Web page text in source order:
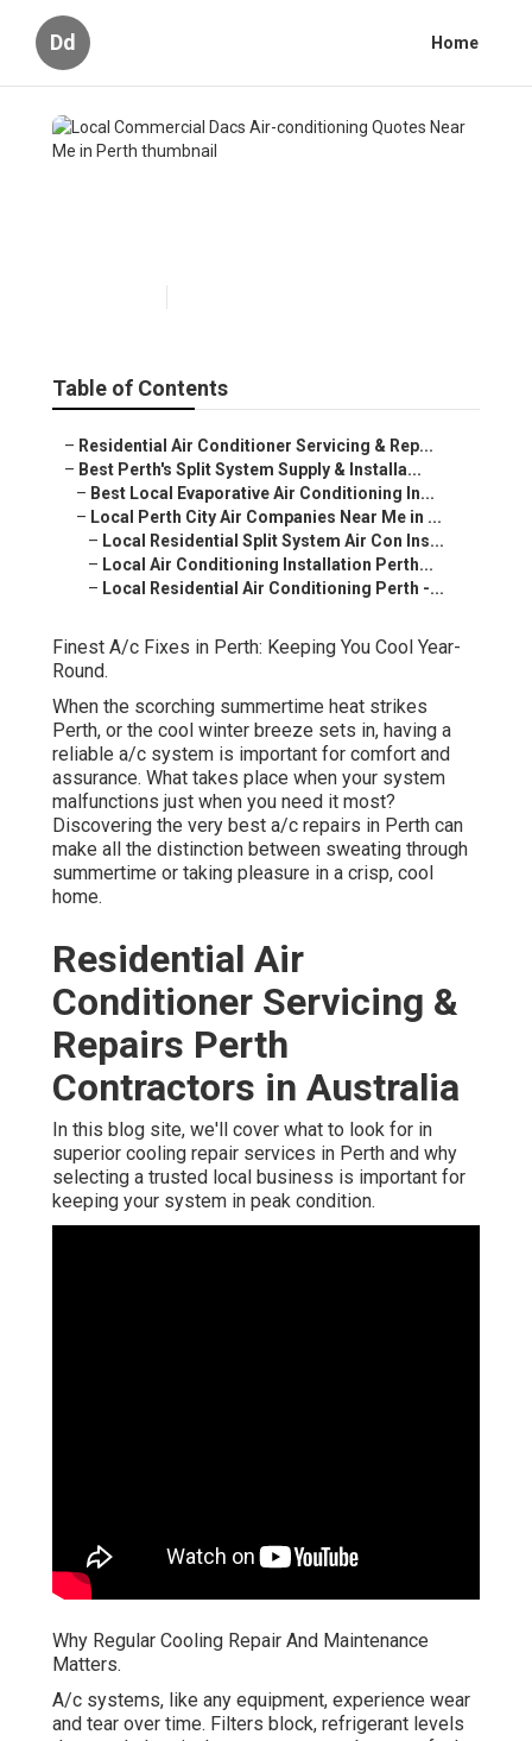
Dd Home
Table of Contents
– Residential Air Conditioner Servicing & Rep...
– Best Perth's Split System Supply & Installa...
– Best Local Evaporative Air Conditioning In...
– Local Perth City Air Companies Near Me in ...
– Local Residential Split System Air Con Ins...
– Local Air Conditioning Installation Perth...
– Local Residential Air Conditioning Perth -...
Finest A/c Fixes in Perth: Keeping You Cool Year-
Round.
When the scorching summertime heat strikes
Perth, or the cool winter breeze sets in, having a
reliable a/c system is important for comfort and
assurance. What takes place when your system
malfunctions just when you need it most?
Discovering the very best a/c repairs in Perth can
make all the distinction between sweating through
summertime or taking pleasure in a crisp, cool
home.
Residential Air
Conditioner Servicing &
Repairs Perth
Contractors in Australia
In this blog site, we'll cover what to look for in
superior cooling repair services in Perth and why
selecting a trusted local business is important for
keeping your system in peak condition.
Why Regular Cooling Repair And Maintenance
Matters.
A/c systems, like any equipment, experience wear
and tear over time. Filters block, refrigerant levels